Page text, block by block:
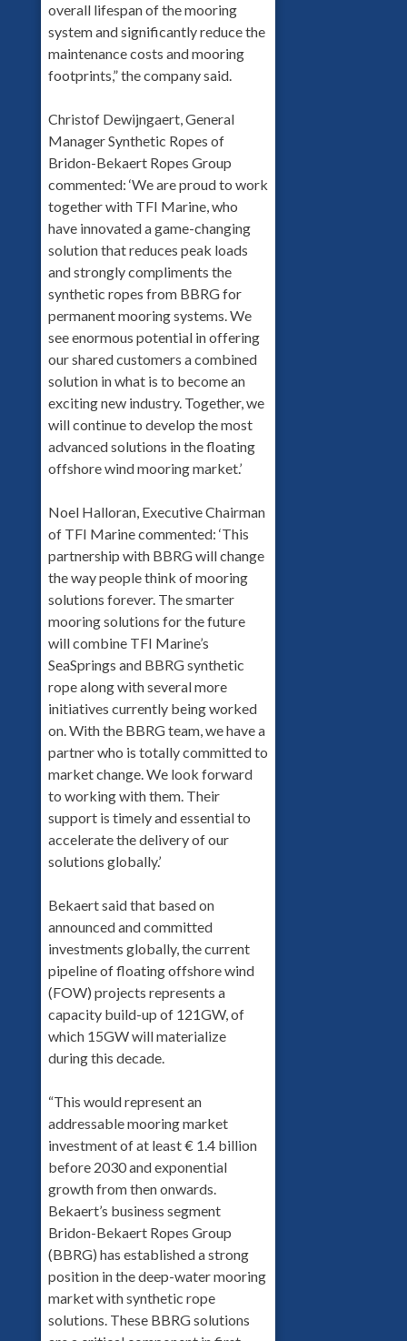
overall lifespan of the mooring
system and significantly reduce the
maintenance costs and mooring
footprints,” the company said.
Christof Dewijngaert, General
Manager Synthetic Ropes of
Bridon-Bekaert Ropes Group
commented: ‘We are proud to work
together with TFI Marine, who
have innovated a game-changing
solution that reduces peak loads
and strongly compliments the
synthetic ropes from BBRG for
permanent mooring systems. We
see enormous potential in offering
our shared customers a combined
solution in what is to become an
exciting new industry. Together, we
will continue to develop the most
advanced solutions in the floating
offshore wind mooring market.’
Noel Halloran, Executive Chairman
of TFI Marine commented: ‘This
partnership with BBRG will change
the way people think of mooring
solutions forever. The smarter
mooring solutions for the future
will combine TFI Marine’s
SeaSprings and BBRG synthetic
rope along with several more
initiatives currently being worked
on. With the BBRG team, we have a
partner who is totally committed to
market change. We look forward
to working with them. Their
support is timely and essential to
accelerate the delivery of our
solutions globally.’
Bekaert said that based on
announced and committed
investments globally, the current
pipeline of floating offshore wind
(FOW) projects represents a
capacity build-up of 121GW, of
which 15GW will materialize
during this decade.
“This would represent an
addressable mooring market
investment of at least € 1.4 billion
before 2030 and exponential
growth from then onwards.
Bekaert’s business segment
Bridon-Bekaert Ropes Group
(BBRG) has established a strong
position in the deep-water mooring
market with synthetic rope
solutions. These BBRG solutions